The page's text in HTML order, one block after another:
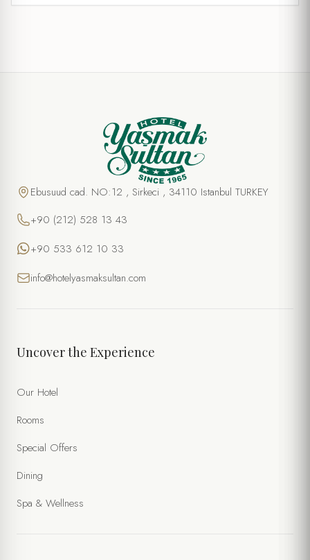
Ebusuud cad. NO:12 , Sirkeci , 34110 Istanbul TURKEY
+90 (212) 528 13 43
+90 533 612 10 33
info@hotelyasmaksultan.com
Uncover the Experience
Our Hotel
Rooms
Special Offers
Dining
Spa & Wellness